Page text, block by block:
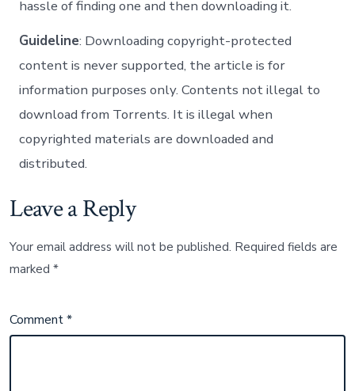
hassle of finding one and then downloading it.
Guideline: Downloading copyright-protected
content is never supported, the article is for
information purposes only. Contents not illegal to
download from Torrents. It is illegal when
copyrighted materials are downloaded and
distributed.
Leave a Reply
Your email address will not be published. Required fields are
marked*
Comment*